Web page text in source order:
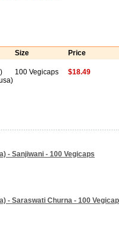
Size Price
100 Vegicaps $18.49
- Sanjiwani - 100 Vegicaps
- Saraswati Churna - 100